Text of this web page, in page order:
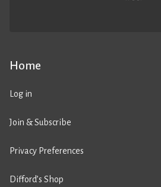
Home
Log in
Join & Subscribe
Privacy Preferences
Difford’s Shop